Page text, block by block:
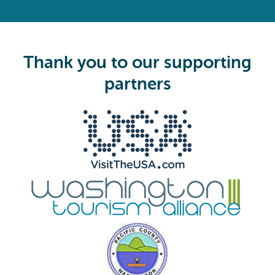
e
Thank you to our supporting
partners